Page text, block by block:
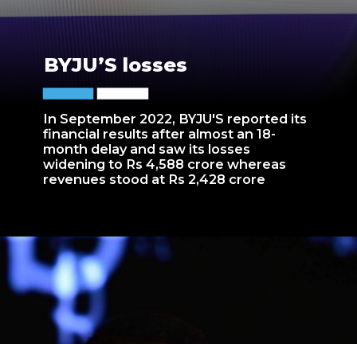
In September 2022, BYJU'S reported its
financial results after almost an 18-
month delay and saw its losses
widening to Rs 4,588 crore whereas
revenues stood at Rs 2,428 crore
BYJU’S losses